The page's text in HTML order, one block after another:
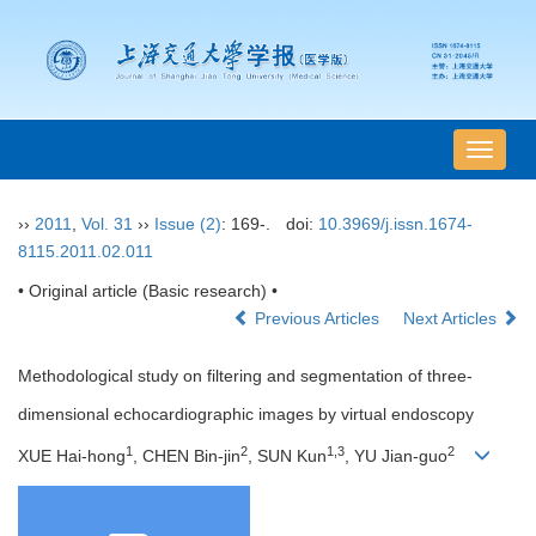
导
航
›› 2011 Vol. 31 ›› Issue (2): 169-. doi: 10.3969/j.issn.1674-
8115.2011.02.011
• Original article (Basic research) •
Previous Articles
Next Articles
Methodological study on filtering and segmentation of three-
dimensional echocardiographic images by virtual endoscopy
XUE Hai-hong1 , CHEN Bin-jin2, SUN Kun1,3, YU Jian-guo2